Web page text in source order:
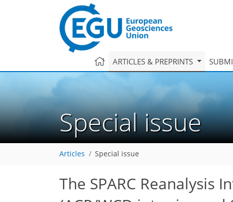
ARTICLES & PREPRINTS
Special issue
Articles Special issue
The SPARC Reanalysis